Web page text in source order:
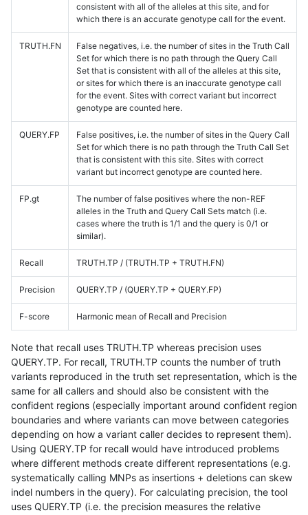
consistent with all of the alleles at this site, and for
which there is an accurate genotype call for the event.
TRUTH.FN
False negatives, i.e. the number of sites in the Truth Call
Set for which there is no path through the Query Call
Set that is consistent with all of the alleles at this site,
or sites for which there is an inaccurate genotype call
for the event. Sites with correct variant but incorrect
genotype are counted here.
QUERY.FP
False positives, i.e. the number of sites in the Query Call
Set for which there is no path through the Truth Call Set
that is consistent with this site. Sites with correct
variant but incorrect genotype are counted here.
FP.gt
The number of false positives where the non-REF
alleles in the Truth and Query Call Sets match (i.e.
cases where the truth is 1/1 and the query is 0/1 or
similar).
Recall TRUTH.TP / (TRUTH.TP + TRUTH.FN)
Precision QUERY.TP / (QUERY.TP + QUERY.FP)
F-score Harmonic mean of Recall and Precision
Note that recall uses TRUTH.TP whereas precision uses
QUERY.TP. For recall, TRUTH.TP counts the number of truth
variants reproduced in the truth set representation, which is the
same for all callers and should also be consistent with the
confident regions (especially important around confident region
boundaries and where variants can move between categories
depending on how a variant caller decides to represent them).
Using QUERY.TP for recall would have introduced problems
where different methods create different representations (e.g.
systematically calling MNPs as insertions + deletions can skew
indel numbers in the query). For calculating precision, the tool
uses QUERY.TP (i.e. the precision measures the relative